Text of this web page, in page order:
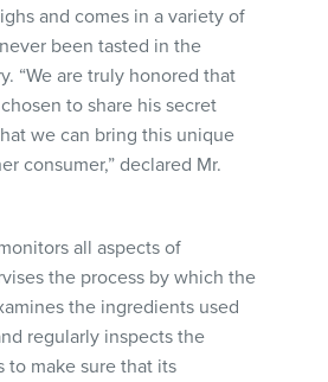
and comes in a variety of
been tasted in the
“We are truly honored that
to share his secret
we can bring this unique
consumer,” declared Mr.
all aspects of
the process by which the
the ingredients used
regularly inspects the
to make sure that its